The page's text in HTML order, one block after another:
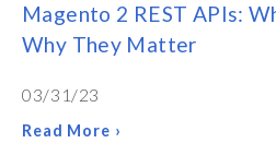
Magento 2 REST APIs:
Why They Matter
03/31/23
Read More ›